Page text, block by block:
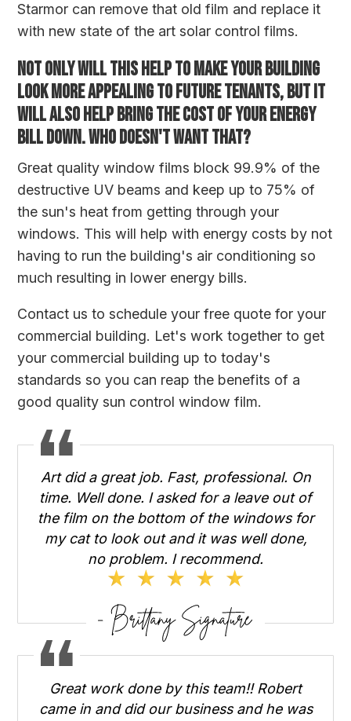
Starmor can remove that old film and replace it
with new state of the art solar control films.
Not only will this help to make your building
look more appealing to future tenants, but it
will also help bring the cost of your energy
bill down. Who doesn't want that?
Great quality window films block 99.9% of the
destructive UV beams and keep up to 75% of
the sun's heat from getting through your
windows. This will help with energy costs by not
having to run the building's air conditioning so
much resulting in lower energy bills.
Contact us to schedule your free quote for your
commercial building. Let's work together to get
your commercial building up to today's
standards so you can reap the benefits of a
good quality sun control window film.
Art did a great job. Fast, professional. On
time. Well done. I asked for a leave out of
the film on the bottom of the windows for
my cat to look out and it was well done,
no problem. I recommend.
Great work done by this team!! Robert
came in and did our business and he was